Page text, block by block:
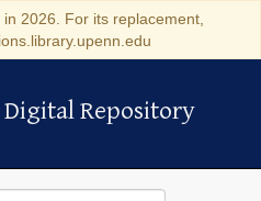
2026. For its replacement,
Repository
Digital Repository